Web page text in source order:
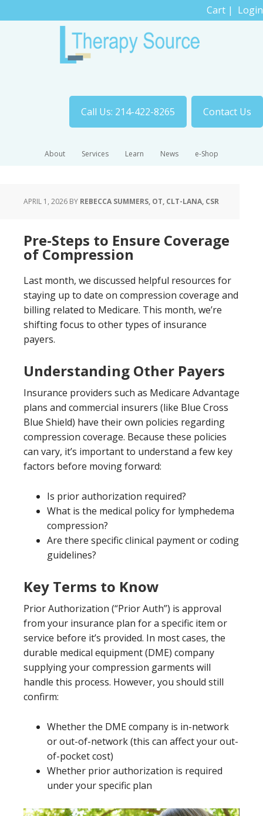
Cart | Login
Call Us: 214-422-8265 Contact Us
About Services Learn News e-Shop
APRIL 1, 2026 BY REBECCA SUMMERS, OT, CLT-LANA, CSR
Pre-Steps to Ensure Coverage
of Compression
Last month, we discussed helpful resources for
staying up to date on compression coverage and
billing related to Medicare. This month, we’re
shifting focus to other types of insurance
payers.
Understanding Other Payers
Insurance providers such as Medicare Advantage
plans and commercial insurers (like Blue Cross
Blue Shield) have their own policies regarding
compression coverage. Because these policies
can vary, it’s important to understand a few key
factors before moving forward:
Is prior authorization required?
What is the medical policy for lymphedema
compression?
Are there specific clinical payment or coding
guidelines?
Key Terms to Know
Prior Authorization (“Prior Auth”) is approval
from your insurance plan for a specific item or
service before it’s provided. In most cases, the
durable medical equipment (DME) company
supplying your compression garments will
handle this process. However, you should still
confirm:
Whether the DME company is in-network
or out-of-network (this can affect your out-
of-pocket cost)
Whether prior authorization is required
under your specific plan